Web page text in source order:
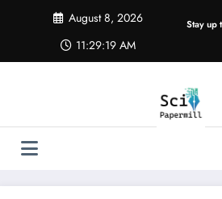
August 8, 2026
11:29:20 AM
Stay up